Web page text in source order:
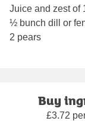
Juice and zest of
½ bunch dill or
2 pears
Buy
£3.72